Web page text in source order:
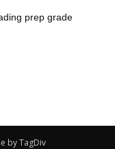
prep grade
by TagDiv